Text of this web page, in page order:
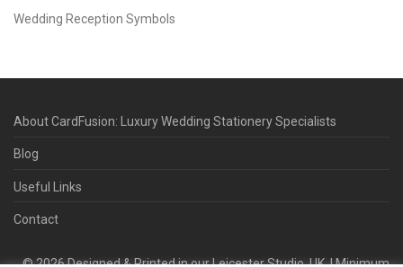
Wedding Reception Symbols
About CardFusion: Luxury Wedding Stationery Specialists
Blog
Useful Links
Contact
©2026Designed & Printed in our Leicester Studio, UK. | Minimum